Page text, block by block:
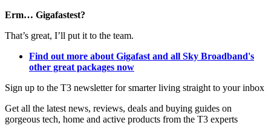
Erm… Gigafastest?
That’s great, I’ll put it to the team.
Find out more about Gigafast and all Sky Broadband's
other great packages now
Sign up to the T3 newsletter for smarter living straight to your inbox
Get all the latest news, reviews, deals and buying guides on
gorgeous tech, home and active products from the T3 experts